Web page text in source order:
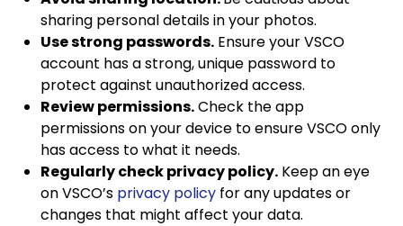
sharing personal details in your photos.
Use strong passwords. Ensure your VSCO
account has a strong, unique password to
protect against unauthorized access.
Review permissions.Check the app
permissions on your device to ensure VSCO only
has access to what it needs.
Regularly check privacy policy. Keep an eye
on VSCO’s privacy policy for any updates or
changes that might affect your data.